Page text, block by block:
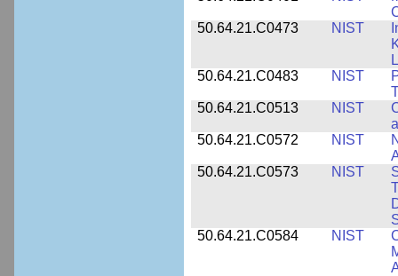
50.64.21.C0473
NIST
50.64.21.C0483
NIST
50.64.21.C0513
NIST
50.64.21.C0572
NIST
50.64.21.C0573
NIST
50.64.21.C0584
NIST